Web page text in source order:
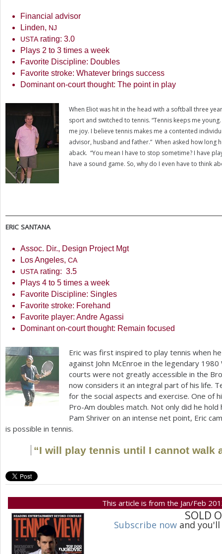
Financial advisor
Linden, NJ
USTArating: 3.0
Plays 2 to 3 times a week
Favorite Discipline: Doubles
Favorite stroke: Whatever brings success
Dominant on-court thought: The point in play
When Eliot was hit in the head with a softball three
sport and switched to tennis. “Tennis keeps me
me joy. I believe tennis makes me a contented
advisor, husband and father.” When asked how long
aback. “You mean I have to stop sometime? I have
have a sound game. So, why do I even have to think
ERIC SANTANA
Assoc. Dir., Design Project Mgt
Los Angeles, CA
USTA rating: 3.5
Plays 4 to 5 times a week
Favorite Discipline: Singles
Favorite stroke: Forehand
Favorite player: Andre Agassi
Dominant on-court thought: Remain focused
Eric was first inspired to play tennis when
against John McEnroe in the legendary 1980
courts were not greatly accessible in the
now considers it an integral part of his life.
for the social aspects and exercise. One of
Pro-Am doubles match. Not only did he
Pam Shriver on an intense net point, Eric
is possible in tennis.
“I will play tennis until I cannot walk
This article is from the Jan/Feb
SOLD
Subscribe now and